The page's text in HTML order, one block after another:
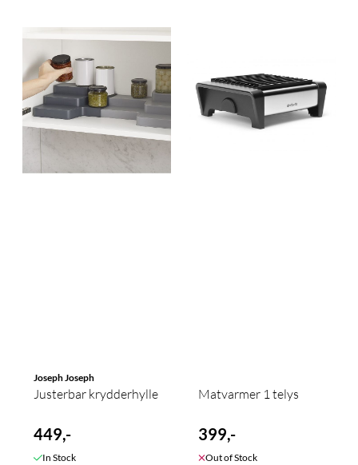
Joseph Joseph
Justerbar krydderhylle
449,-
In Stock
Matvarmer 1 telys
399,-
Out of Stock